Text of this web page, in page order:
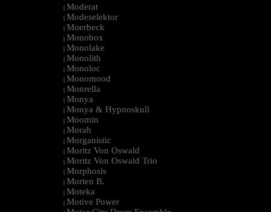
| Moderat
| Modeselektor
| Moerbeck
| Monobox
| Monolake
| Monolith
| Monoloc
| Monomood
| Monrella
| Monya
| Monya & Hypnoskull
| Moomin
| Morah
| Morganistic
| Moritz Von Oswald
| Moritz Von Oswald Trio
| Morphosis
| Morten B.
| Moteka
| Motive Power